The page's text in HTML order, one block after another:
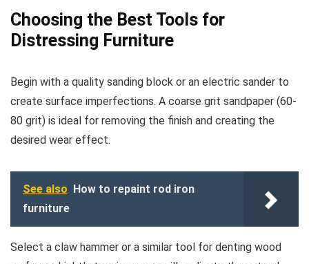
Choosing the Best Tools for
Distressing Furniture
Begin with a quality sanding block or an electric sander to
create surface imperfections. A coarse grit sandpaper (60-
80 grit) is ideal for removing the finish and creating the
desired wear effect.
See also How to repaint rod iron
furniture
Select a claw hammer or a similar tool for denting wood